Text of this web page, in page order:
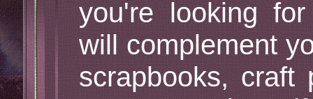
you're looking
will complement
scrapbooks,